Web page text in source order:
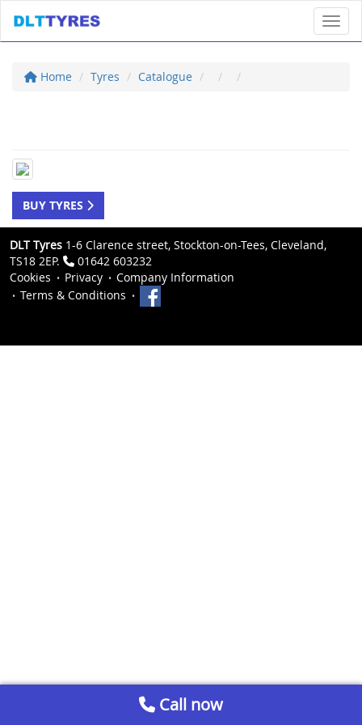
Home Tyres Catalogue
BUY TYRES
DLT Tyres 1-6 Clarence street, Stockton-on-Tees, Cleveland,
TS18 2EP.
01642 603232
Cookies
Privacy
Company Information
Terms & Conditions
Call now